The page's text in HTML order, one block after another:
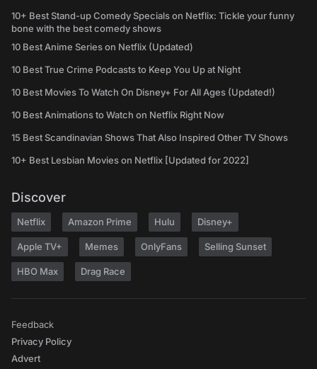
10+ Best Stand-up Comedy Specials on Netflix: Tickle your funny
bone with the best comedy shows
10 Best Anime Series on Netflix (Updated)
10 Best True Crime Podcasts to Keep You Up at Night
10 Best Movies To Watch On Disney+ For All Ages (Updated!)
10 Best Animations to Watch on Netflix Right Now
15 Best Scandinavian Shows That Also Inspired Other TV Shows
10+ Best Lesbian Movies on Netflix [Updated for 2022]
Discover
Netflix Amazon Prime Hulu Disney+
Apple TV+ Memes OnlyFans Selling Sunset
HBO Max Drag Race
Feedback
Privacy Policy
Advert